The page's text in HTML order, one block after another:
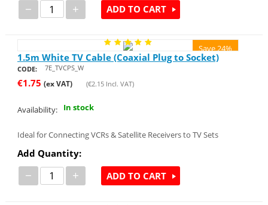
− + ADD TO CART
Save 24%
1.5m White TV Cable (Coaxial Plug to Socket)
CODE: 7E_TVCPS_W
€1.75 (ex VAT) (€2.15Incl. VAT)
Availability: In stock
Ideal for Connecting VCRs & Satellite Receivers to TV Sets
Add Quantity:
− + ADD TO CART